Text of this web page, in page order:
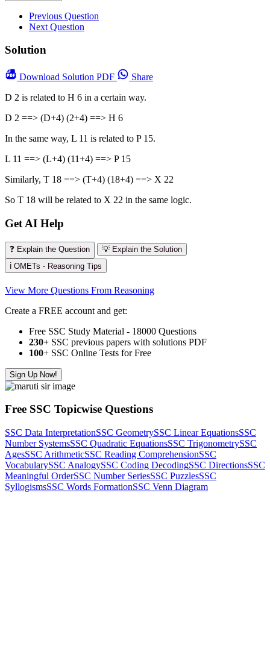
Previous Question
Next Question
Solution
Download Solution PDF
Share
D 2 is related to H 6 in a certain way.
D 2 ==> (D+4) (2+4) ==> H 6
In the same way, L 11 is related to P 15.
L 11 ==> (L+4) (11+4) ==> P 15
Similarly, T 18 ==> (T+4) (18+4) ==> X 22
So T 18 will be related to X 22 in the same logic.
Get AI Help
❓ Explain the Question
💡 Explain the Solution
ℹ️ OMETs - Reasoning Tips
View More Questions From Reasoning
Create a FREE account and get:
Free SSC Study Material - 18000 Questions
230+ SSC previous papers with solutions PDF
100+ SSC Online Tests for Free
Sign Up Now!
Free SSC Topicwise Questions
SSC Data InterpretationSSC GeometrySSC Linear EquationsSSC
Number SystemsSSC Quadratic EquationsSSC TrigonometrySSC
AgesSSC ArithmeticSSC Reading ComprehensionSSC
VocabularySSC AnalogySSC Coding DecodingSSC DirectionsSSC
Meaningful OrderSSC Number SeriesSSC PuzzlesSSC
SyllogismsSSC Words FormationSSC Venn Diagram